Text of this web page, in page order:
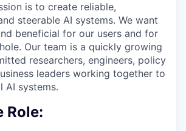
is to create reliable,
steerable AI systems. We want
beneficial for our users and for
Our team is a quickly growing
researchers, engineers, policy
leaders working together to
AI systems.
Role: